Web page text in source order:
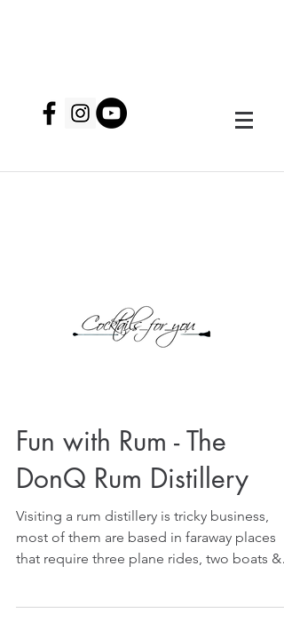
Fun with Rum - The
DonQ Rum Distillery
Visiting a rum distillery is tricky business,
most of them are based in faraway places
that require three plane rides, two boats &